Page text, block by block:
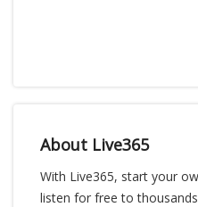
About Live365
With Live365, start your
listen for free to